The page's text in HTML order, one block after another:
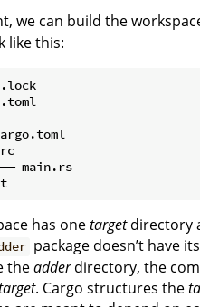
we can build the
like this:
main.rs
has onetargetdirectory
package doesn’t have
theadderdirectory, the
. Cargo structures the